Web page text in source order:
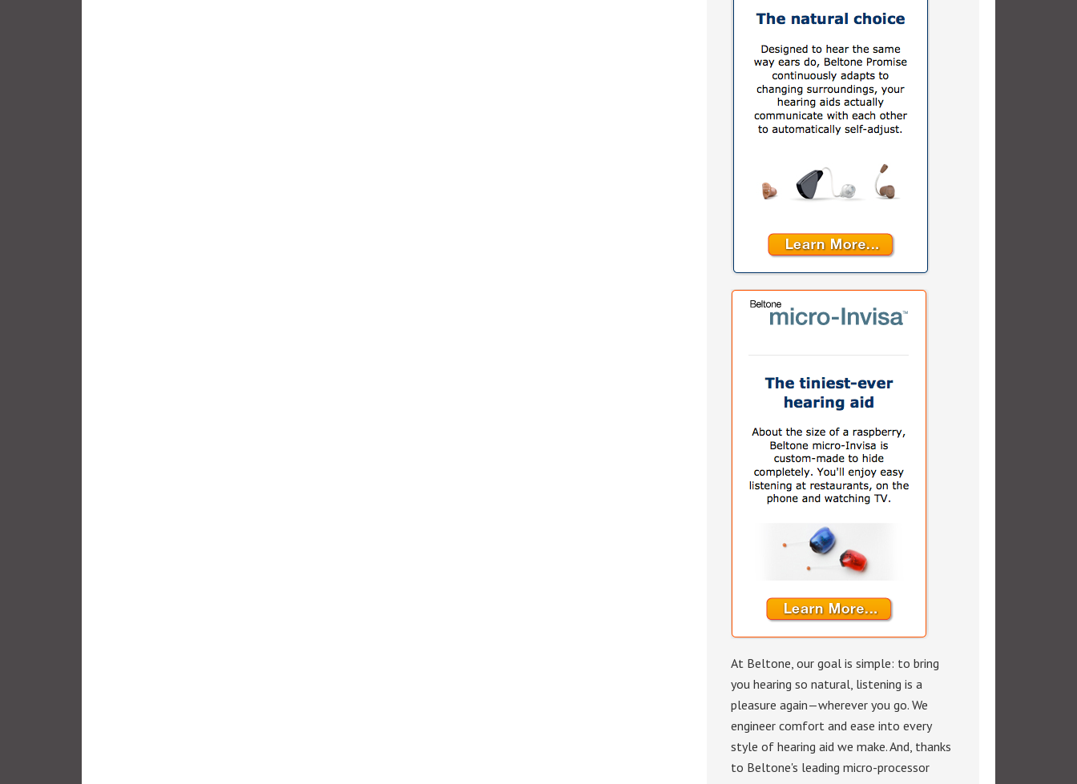
At Beltone, our goal is simple: to bring
you hearing so natural, listening is a
pleasure again—wherever you go. We
engineer comfort and ease into every
style of hearing aid we make. And, thanks
to Beltone's leading micro-processor